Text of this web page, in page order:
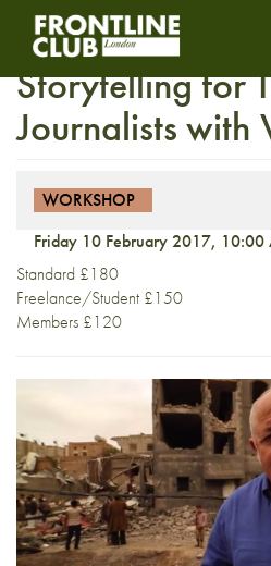
Workshop:
Storytelling for
Journalists with
WORKSHOP
Friday 10 February 2017,
Standard £180
Freelance/Student £150
Members £120